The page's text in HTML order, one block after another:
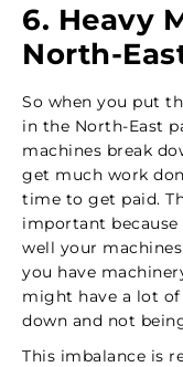
6. Heavy
North-
So when you put
in the North-East
machines break
get much work
time to get paid.
important
well your
you have
might have a lot
down and not
This imbalance is